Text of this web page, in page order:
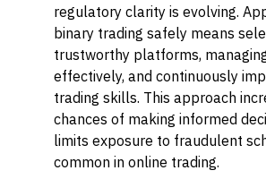
regulatory clarity is evolving.
binary trading safely means
trustworthy platforms,
effectively, and continuously
trading skills. This approach
chances of making informed
limits exposure to fraudulent
common in online trading.